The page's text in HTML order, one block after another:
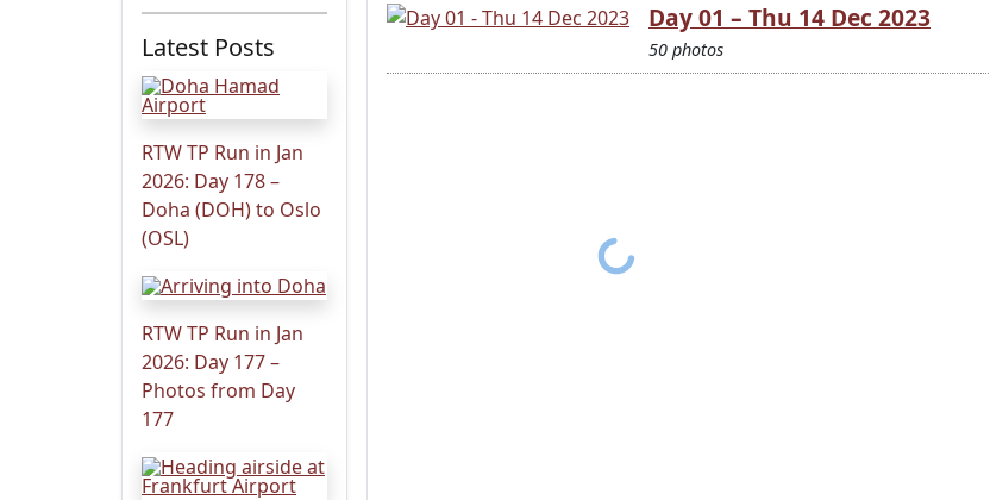
Latest Posts
RTW TP Run in Jan
2026: Day 178 –
Doha (DOH) to Oslo
(OSL)
RTW TP Run in Jan
2026: Day 177 –
Photos from Day
177
Day 01 – Thu 14 Dec 2023
50 photos